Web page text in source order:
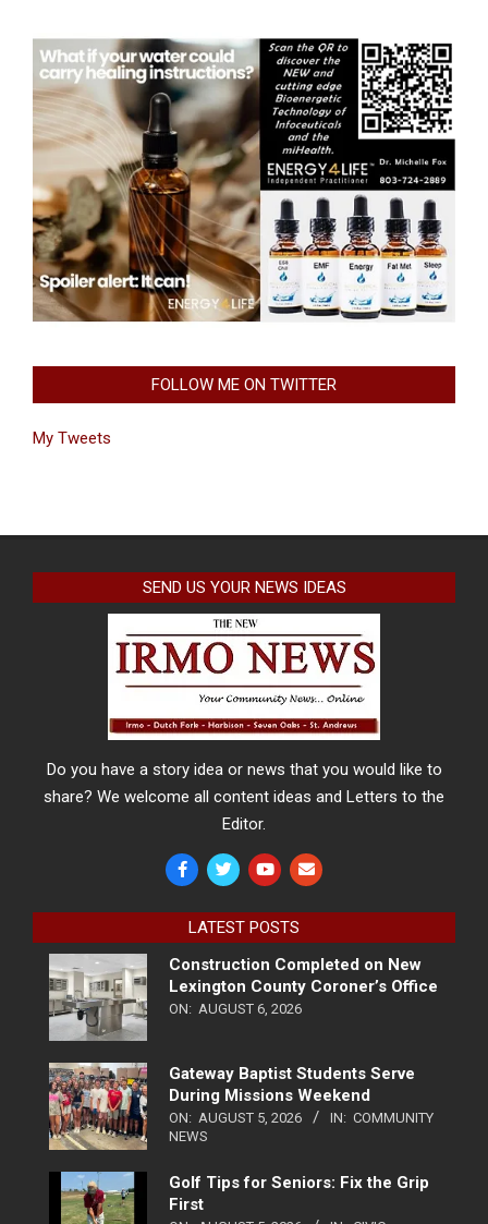
FOLLOW ME ON TWITTER
My Tweets
SEND US YOUR NEWS IDEAS
Do you have a story idea or news that you would like to
share? We welcome all content ideas and Letters to the
Editor.
LATEST POSTS
Construction Completed on New
Lexington County Coroner’s Office
ON: AUGUST 6, 2026
Gateway Baptist Students Serve
During Missions Weekend
ON: AUGUST 5, 2026 IN: COMMUNITY
NEWS
Golf Tips for Seniors: Fix the Grip
First